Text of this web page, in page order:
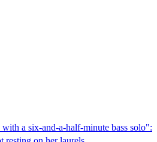
a six-and-a-half-minute bass solo":